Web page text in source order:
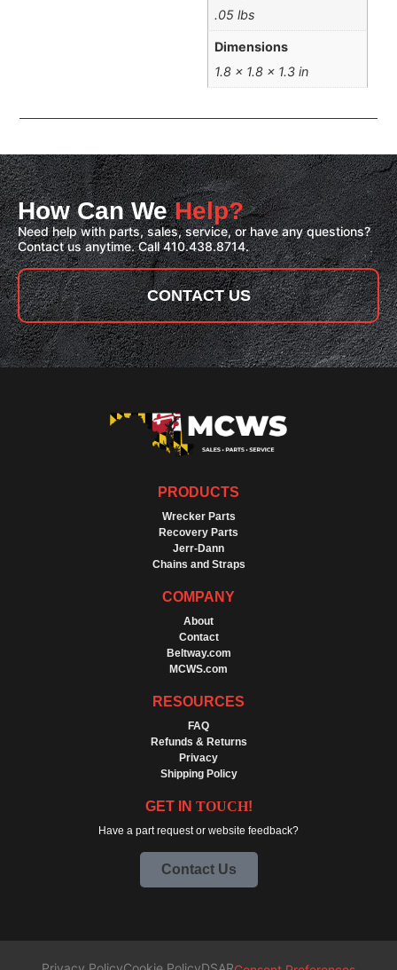
.05 lbs
Dimensions
1.8 × 1.8 × 1.3 in
How Can WeHelp?
Need help with parts, sales, service, or have any questions?
Contact us anytime. Call 410.438.8714.
CONTACT US
PRODUCTS
Wrecker Parts
Recovery Parts
Jerr-Dann
Chains and Straps
COMPANY
About
Contact
Beltway.com
MCWS.com
RESOURCES
FAQ
Refunds & Returns
Privacy
Shipping Policy
GET IN TOUCH!
Have a part request or website feedback?
Contact Us